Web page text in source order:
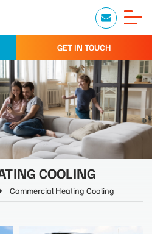
GET IN TOUCH
COOLING
Commercial Heating Cooling